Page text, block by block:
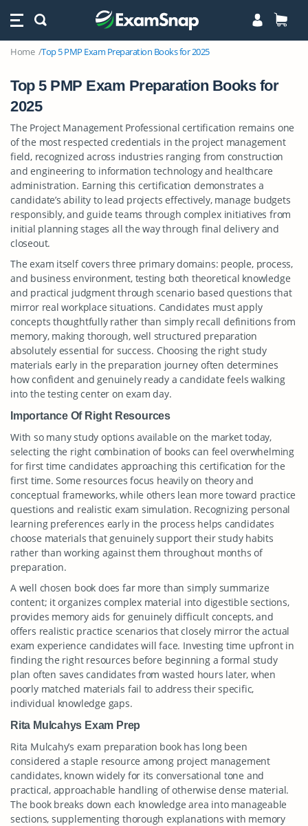
Home Top 5 PMP Exam Preparation Books for 2025
Top 5 PMP Exam Preparation Books for
2025
The Project Management Professional certification remains one
of the most respected credentials in the project management
field, recognized across industries ranging from construction
and engineering to information technology and healthcare
administration. Earning this certification demonstrates a
candidate’s ability to lead projects effectively, manage budgets
responsibly, and guide teams through complex initiatives from
initial planning stages all the way through final delivery and
closeout.
The exam itself covers three primary domains: people, process,
and business environment, testing both theoretical knowledge
and practical judgment through scenario based questions that
mirror real workplace situations. Candidates must apply
concepts thoughtfully rather than simply recall definitions from
memory, making thorough, well structured preparation
absolutely essential for success. Choosing the right study
materials early in the preparation journey often determines
how confident and genuinely ready a candidate feels walking
into the testing center on exam day.
Importance Of Right Resources
With so many study options available on the market today,
selecting the right combination of books can feel overwhelming
for first time candidates approaching this certification for the
first time. Some resources focus heavily on theory and
conceptual frameworks, while others lean more toward practice
questions and realistic exam simulation. Recognizing personal
learning preferences early in the process helps candidates
choose materials that genuinely support their study habits
rather than working against them throughout months of
preparation.
A well chosen book does far more than simply summarize
content; it organizes complex material into digestible sections,
provides memory aids for genuinely difficult concepts, and
offers realistic practice scenarios that closely mirror the actual
exam experience candidates will face. Investing time upfront in
finding the right resources before beginning a formal study
plan often saves candidates from wasted hours later, when
poorly matched materials fail to address their specific,
individual knowledge gaps.
Rita Mulcahys Exam Prep
Rita Mulcahy’s exam preparation book has long been
considered a staple resource among project management
candidates, known widely for its conversational tone and
practical, approachable handling of otherwise dense material.
The book breaks down each knowledge area into manageable
sections, supplementing thorough explanations with memory